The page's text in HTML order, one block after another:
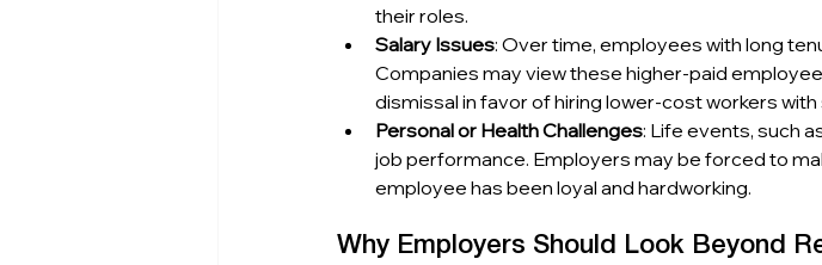
their roles.
Salary Issues: Over time, employees with long
Companies may view these higher-paid
dismissal in favor of hiring lower-cost workers with
Personal or Health Challenges: Life events, such
job performance. Employers may be forced to
employee has been loyal and hardworking.
Why Employers Should Look Beyond